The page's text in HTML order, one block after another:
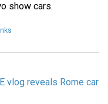
show cars.
vlog reveals Rome car